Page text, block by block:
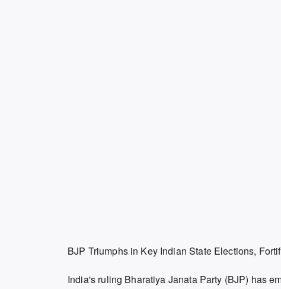
BJP Triumphs in Key Indian State Elections,
India's ruling Bharatiya Janata Party (BJP) has